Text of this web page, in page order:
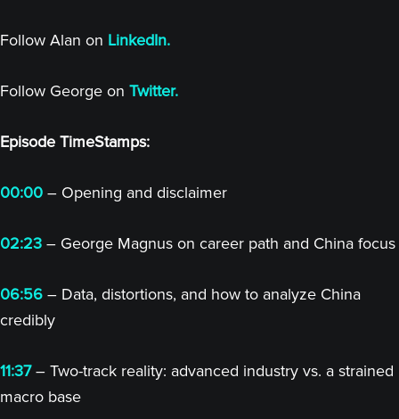
Follow Alan on LinkedIn.
Follow George on Twitter.
Episode TimeStamps:
00:00 – Opening and disclaimer
02:23 – George Magnus on career path and China focus
06:56 – Data, distortions, and how to analyze China
credibly
11:37– Two-track reality: advanced industry vs. a strained
macro base